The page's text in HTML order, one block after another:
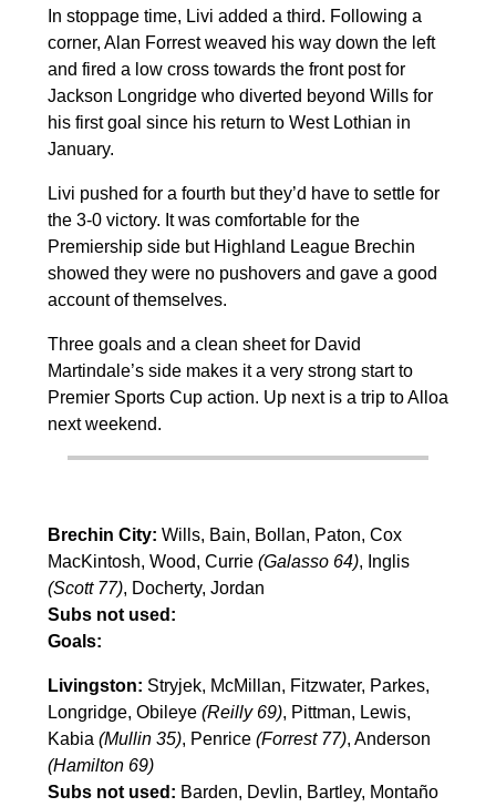
In stoppage time, Livi added a third. Following a
corner, Alan Forrest weaved his way down the left
and fired a low cross towards the front post for
Jackson Longridge who diverted beyond Wills for
his first goal since his return to West Lothian in
January.
Livi pushed for a fourth but they’d have to settle for
the 3-0 victory. It was comfortable for the
Premiership side but Highland League Brechin
showed they were no pushovers and gave a good
account of themselves.
Three goals and a clean sheet for David
Martindale’s side makes it a very strong start to
Premier Sports Cup action. Up next is a trip to Alloa
next weekend.
Brechin City: Wills, Bain, Bollan, Paton, Cox
MacKintosh, Wood, Currie (Galasso 64), Inglis
(Scott 77), Docherty, Jordan
Subs not used:
Goals:
Livingston: Stryjek, McMillan, Fitzwater, Parkes,
Longridge, Obileye (Reilly 69), Pittman, Lewis,
Kabia (Mullin 35), Penrice (Forrest 77), Anderson
(Hamilton 69)
Subs not used: Barden, Devlin, Bartley, Montaño